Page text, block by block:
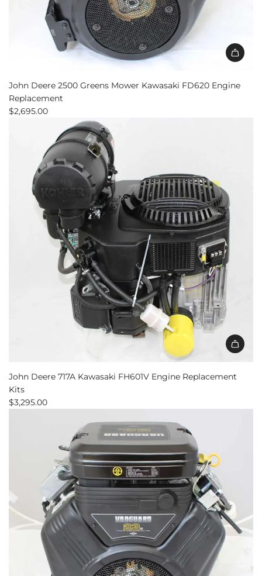
John
Deere
2500
Kawasaki
FD620
Engine
Replacement
John Deere 2500 Greens Mower Kawasaki FD620 Engine
Replacement
$2,695.00
John Deere 717A Kawasaki FH601V Engine Replacement
Kits
$3,295.00